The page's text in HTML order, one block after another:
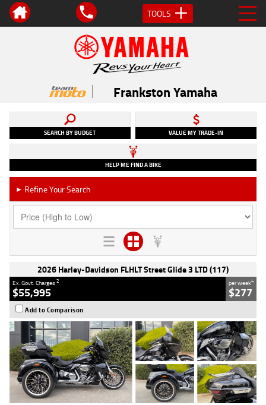
TOOLS
Frankston Yamaha
SEARCH BY BUDGET VALUE MY TRADE-IN
HELP ME FIND A BIKE
► Refine Your Search
2026 Harley-Davidson FLHLT Street Glide 3 LTD (117)
Ex. Govt. Charges2
$55,995
per week4
$277
Add to Comparison